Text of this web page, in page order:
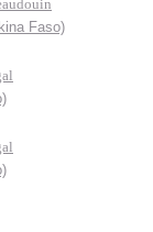
Faso)